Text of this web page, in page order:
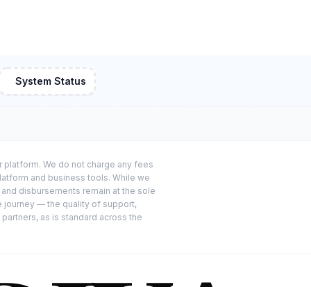
System Status
We do not charge any fees
and business tools. While we
disbursements remain at the sole
journey — the quality of support,
as is standard across the